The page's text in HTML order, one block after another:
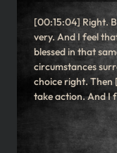
[00:15:04] Right.
very. And I feel
blessed in that
circumstances
choice right. Then
take action. And I